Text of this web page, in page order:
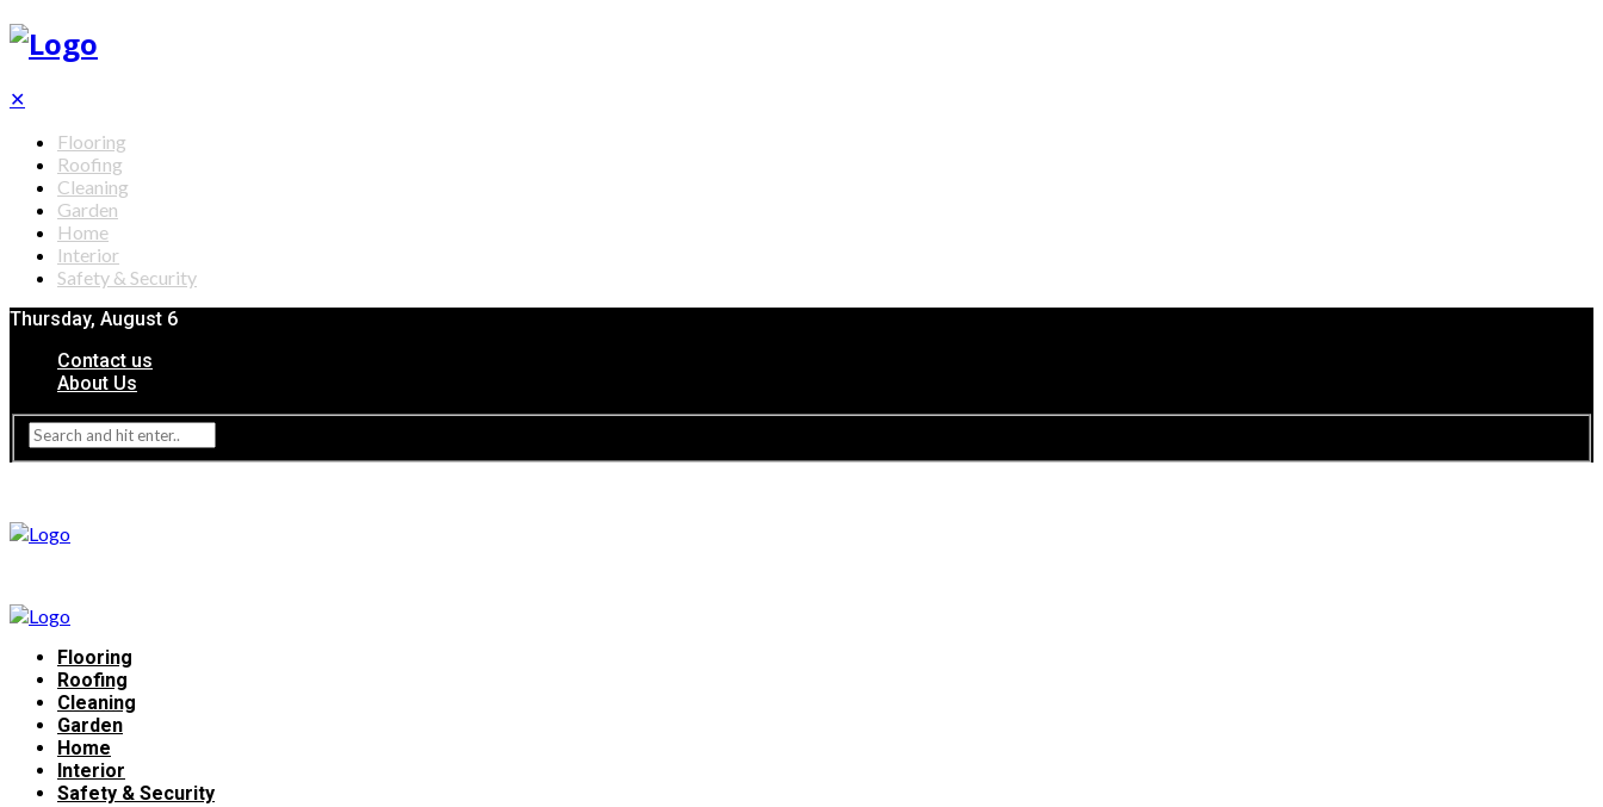
✕
Flooring
Roofing
Cleaning
Garden
Home
Interior
Safety & Security
Thursday, August 6
Contact us
About Us
Flooring
Roofing
Cleaning
Garden
Home
Interior
Safety & Security